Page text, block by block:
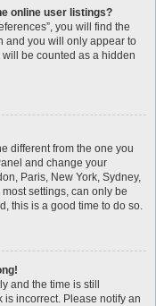
online user listings?
you will find the
and you will only appear to
be counted as a hidden
different from the one you
and change your
Paris, New York, Sydney,
settings, can only be
this is a good time to do so.
and the time is still
is incorrect. Please notify an